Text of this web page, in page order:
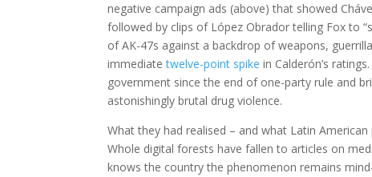
negative campaign ads (above) that showed
followed by clips of López Obrador telling Fox to
of AK-47s against a backdrop of weapons,
immediatetwelve-point spike in Calderón’s
government since the end of one-party rule and
astonishingly brutal drug violence.
What they had realised – and what Latin
Whole digital forests have fallen to articles on
knows the country the phenomenon remains